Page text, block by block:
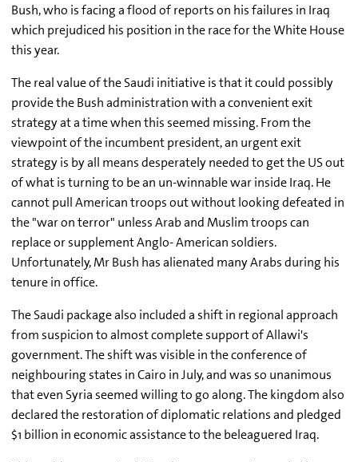
Bush, who is facing a flood of reports on his failures in Iraq
which prejudiced his position in the race for the White House
this year.
The real value of the Saudi initiative is that it could possibly
provide the Bush administration with a convenient exit
strategy at a time when this seemed missing. From the
viewpoint of the incumbent president, an urgent exit
strategy is by all means desperately needed to get the US out
of what is turning to be an un-winnable war inside Iraq. He
cannot pull American troops out without looking defeated in
the "war on terror" unless Arab and Muslim troops can
replace or supplement Anglo- American soldiers.
Unfortunately, Mr Bush has alienated many Arabs during his
tenure in office.
The Saudi package also included a shift in regional approach
from suspicion to almost complete support of Allawi's
government. The shift was visible in the conference of
neighbouring states in Cairo in July, and was so unanimous
that even Syria seemed willing to go along. The kingdom also
declared the restoration of diplomatic relations and pledged
$1 billion in economic assistance to the beleaguered Iraq.